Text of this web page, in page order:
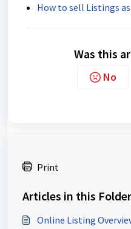
How to sell Listings
Was this
No
Print
Articles in this Folder
Online Listing